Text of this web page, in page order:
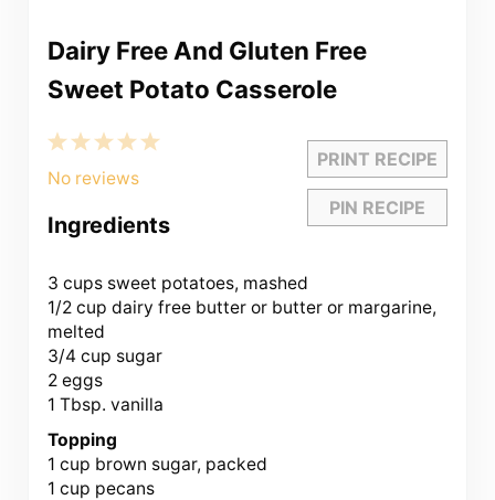
Dairy Free And Gluten Free
Sweet Potato Casserole
PRINT RECIPE
PIN RECIPE
5
4
Stars
3
Stars
2
Stars
1
Star
No reviews
Ingredients
3 cupssweet potatoes, mashed
1/2 cup dairy free butter or butter or margarine,
melted
3/4 cup sugar
2eggs
1 Tbsp. vanilla
Topping
1 cup brown sugar, packed
1 cup pecans